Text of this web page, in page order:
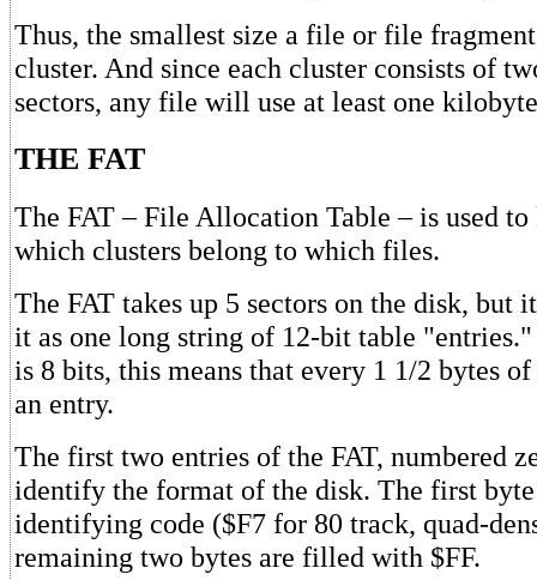
Thus, the smallest size a file or file
cluster. And since each cluster consists of
sectors, any file will use at least one
THE FAT
The FAT – File Allocation Table – is used
which clusters belong to which files.
The FAT takes up 5 sectors on the disk, but
it as one long string of 12-bit table
is 8 bits, this means that every 1 1/2 bytes
an entry.
The first two entries of the FAT, numbered
identify the format of the disk. The first
identifying code ($F7 for 80 track, quad-
remaining two bytes are filled with $FF.